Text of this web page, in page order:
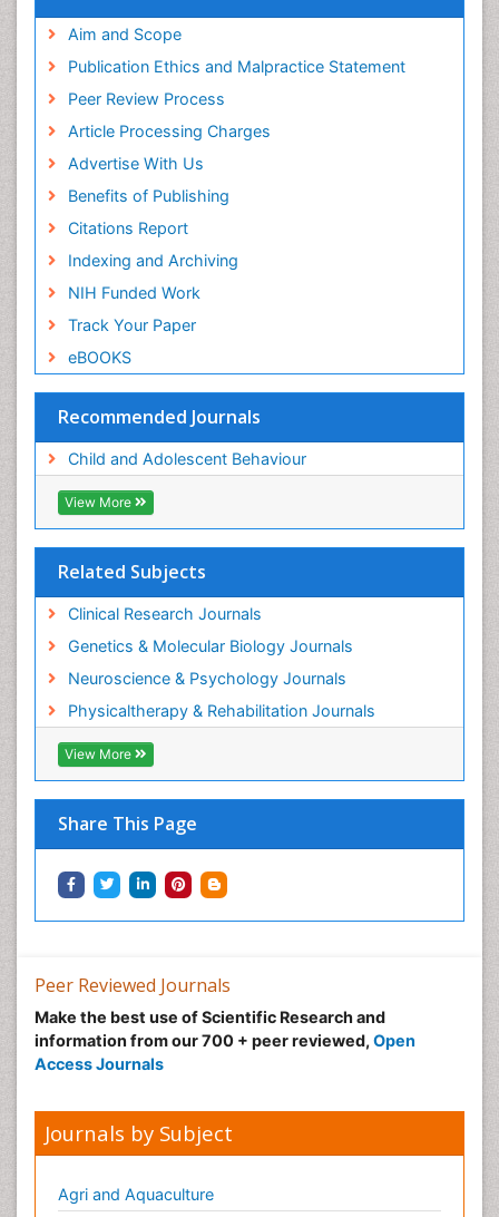
Euro Pub
Aim and Scope
Publication Ethics and Malpractice Statement
Peer Review Process
Article Processing Charges
Advertise With Us
Benefits of Publishing
Citations Report
Indexing and Archiving
NIH Funded Work
Track Your Paper
eBOOKS
Recommended Journals
Child and Adolescent Behaviour
View More
Related Subjects
Clinical Research Journals
Genetics & Molecular Biology Journals
Neuroscience & Psychology Journals
Physicaltherapy & Rehabilitation Journals
View More
Share This Page
Peer Reviewed Journals
Make the best use of Scientific Research and
information from our 700 + peer reviewed, Open
Access Journals
Journals by Subject
Agri and Aquaculture